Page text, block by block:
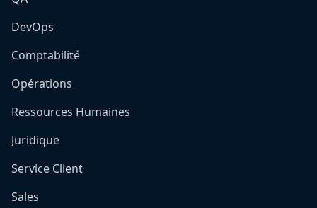
DevOps
Comptabilité
Opérations
Ressources Humaines
Juridique
Service Client
Sales